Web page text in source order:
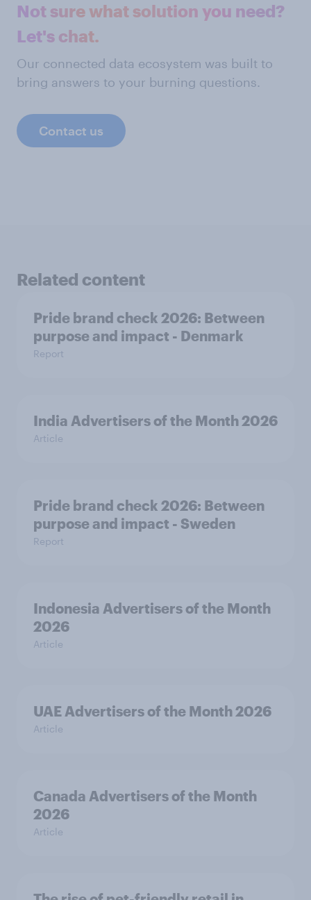
Not sure what solution you need?
Let's chat.
Our connected data ecosystem was built to
bring answers to your burning questions.
Contact us
Related content
Pride brand check 2026: Between
purpose and impact - Denmark
Report
India Advertisers of the Month 2026
Article
Pride brand check 2026: Between
purpose and impact - Sweden
Report
Indonesia Advertisers of the Month
2026
Article
UAE Advertisers of the Month 2026
Article
Canada Advertisers of the Month
2026
Article